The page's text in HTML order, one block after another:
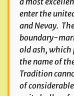
enter the
and Nevay.
boundary-
old ash, which
the name of
Tradition
of